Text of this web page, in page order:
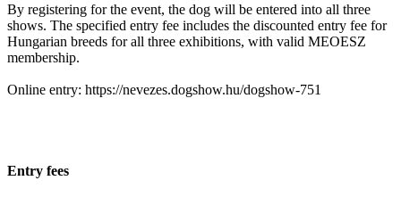
By registering for the event, the dog will be entered into all three
shows. The specified entry fee includes the discounted entry fee for
Hungarian breeds for all three exhibitions, with valid MEOESZ
membership.
Online entry: https://nevezes.dogshow.hu/dogshow-751
Entry fees